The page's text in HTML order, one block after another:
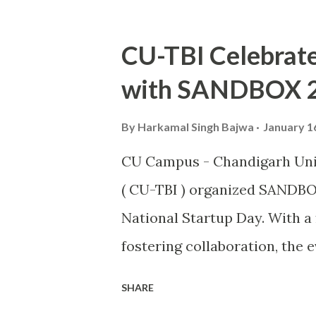
journey from a budding
an inspiration to many
This also makes him the
CU-TBI
with SANDBOX
By Harkamal Singh Bajwa January
CU Campus - Chandigarh
( CU-TBI ) organized
National Startup Day. With
fostering collaboration, the
SHARE